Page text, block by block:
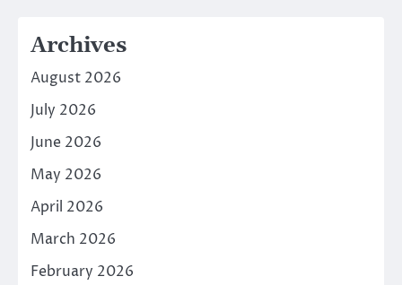
Archives
August 2026
July 2026
June 2026
May 2026
April 2026
March 2026
February 2026